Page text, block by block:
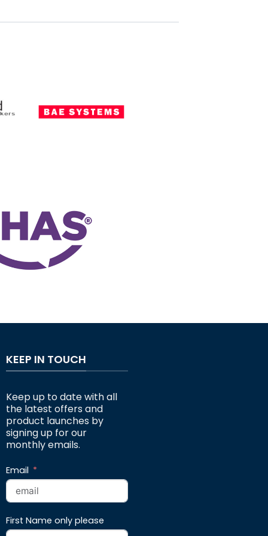
KEEP IN TOUCH
Keep up to date with all
the latest offers and
product launches by
signing up for our
monthly emails.
Email
First Name only please